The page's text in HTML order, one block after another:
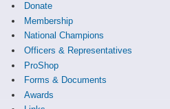
Donate
Membership
National Champions
Officers & Representatives
ProShop
Forms & Documents
Awards